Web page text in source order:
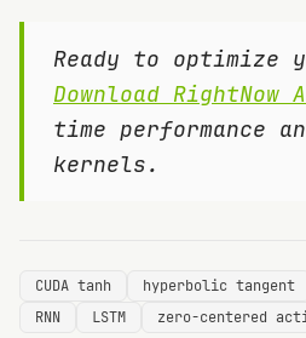
Ready to optimize
Download RightNow
time performance
kernels.
CUDA tanh hyperbolic tangent
RNN
LSTM zero-centered